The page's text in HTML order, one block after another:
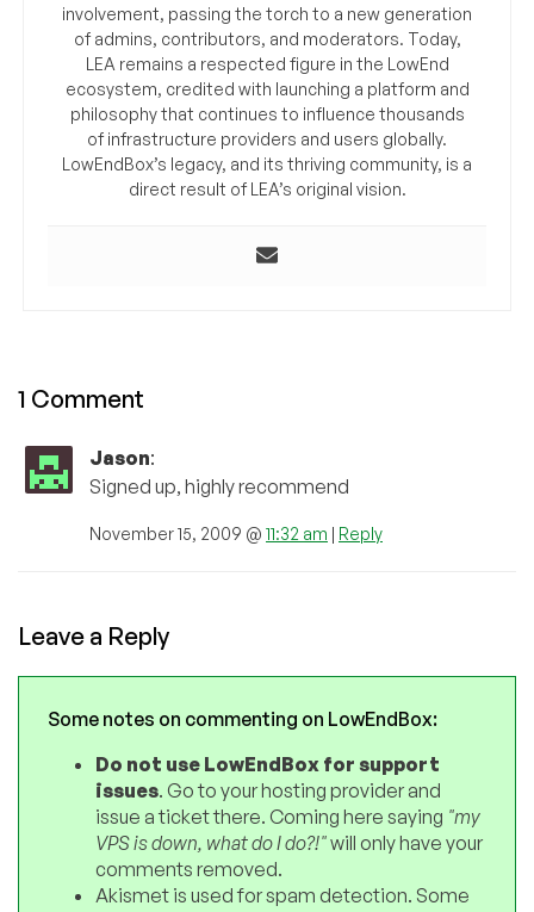
involvement, passing the torch to a new generation
of admins, contributors, and moderators. Today,
LEA remains a respected figure in the LowEnd
ecosystem, credited with launching a platform and
philosophy that continues to influence thousands
of infrastructure providers and users globally.
LowEndBox’s legacy, and its thriving community, is a
direct result of LEA’s original vision.
1 Comment
Jason:
Signed up, highly recommend
November 15, 2009 @ 11:32 am | Reply
Leave a Reply
Some notes on commenting on LowEndBox:
Do not use LowEndBox for support
issues. Go to your hosting provider and
issue a ticket there. Coming here saying "my
VPS is down, what do I do?!"will only have your
comments removed.
Akismet is used for spam detection. Some